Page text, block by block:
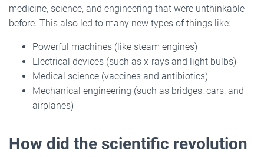
medicine, science, and engineering that were unthinkable
before. This also led to many new types of things like:
Powerful machines (like steam engines)
Electrical devices (such as x-rays and light bulbs)
Medical science (vaccines and antibiotics)
Mechanical engineering (such as bridges, cars, and
airplanes)
How did the scientific revolution